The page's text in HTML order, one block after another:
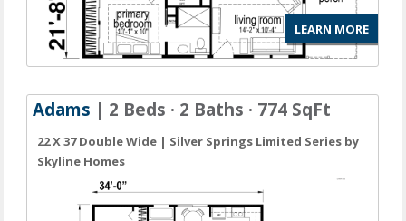
LEARN MORE
Adams | 2 Beds · 2 Baths · 774 SqFt
22 X 37 Double Wide | Silver Springs Limited Series by
Skyline Homes